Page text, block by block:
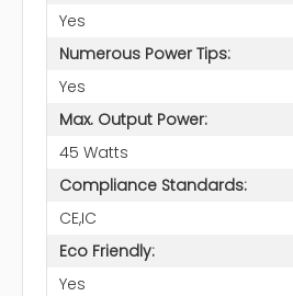
Yes
Numerous Power Tips:
Yes
Max. Output Power:
45 Watts
Compliance Standards:
CE,IC
Eco Friendly:
Yes